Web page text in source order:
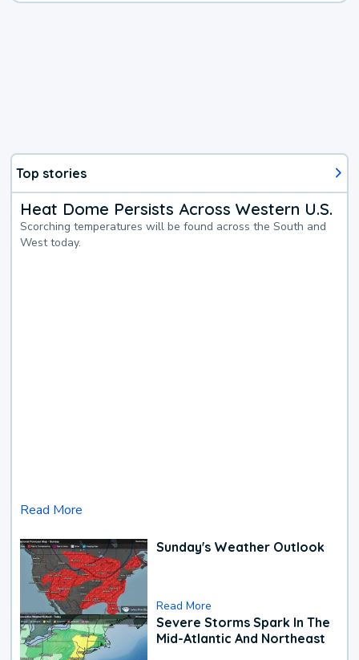
Top stories
Heat Dome Persists Across Western U.S.
Scorching temperatures will be found across the South and
West today.
Read More
Sunday's Weather Outlook
Read More
Severe Storms Spark In The
Mid-Atlantic And Northeast